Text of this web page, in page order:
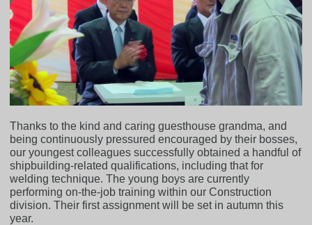
Thanks to the kind and caring guesthouse grandma, and
being continuously pressured encouraged by their bosses,
our youngest colleagues successfully obtained a handful of
shipbuilding-related qualifications, including that for
welding technique. The young boys are currently
performing on-the-job training within our Construction
division. Their first assignment will be set in autumn this
year.